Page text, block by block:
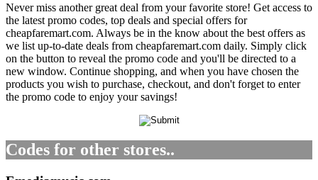
Never miss another great deal from your favorite store! Get access to
the latest promo codes, top deals and special offers for
cheapfaremart.com. Always be in the know about the best offers as
we list up-to-date deals from cheapfaremart.com daily. Simply click
on the button to reveal the promo code and you'll be directed to a
new window. Continue shopping, and when you have chosen the
products you wish to purchase, checkout, and don't forget to enter
the promo code to enjoy your savings!
Codes for other stores..